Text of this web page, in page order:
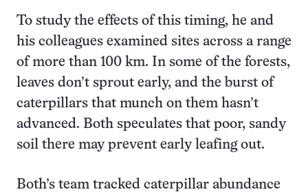
To study the effects of this timing, he and
his colleagues examined sites across a range
of more than 100 km. In some of the forests,
leaves don’t sprout early, and the burst of
caterpillars that munch on them hasn’t
advanced. Both speculates that poor, sandy
soil there may prevent early leafing out.
Both’s team tracked caterpillar abundance